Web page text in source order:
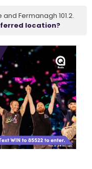
Fermanagh 101.2.
location?